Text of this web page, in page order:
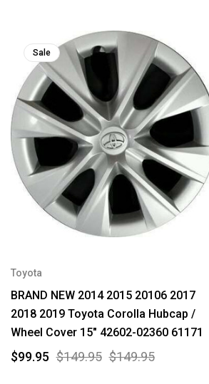
Sale
Toyota
BRAND NEW 2014 2015 20106 2017
2018 2019 Toyota Corolla Hubcap /
Wheel Cover 15" 42602-02360 61171
$149.95 $149.95
$99.95